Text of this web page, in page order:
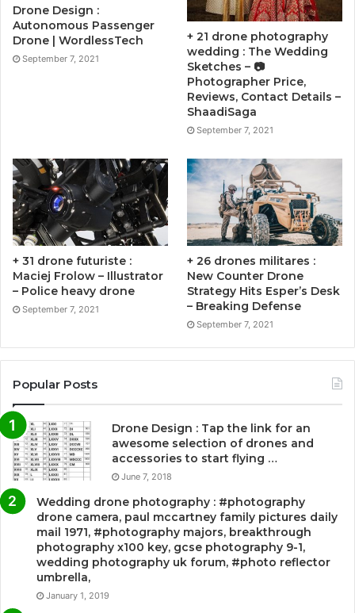
Drone Design :
Autonomous Passenger
Drone | WordlessTech
September 7, 2021
+ 21 drone photography
wedding : The Wedding
Sketches – 📷
Photographer Price,
Reviews, Contact Details –
ShaadiSaga
September 7, 2021
+ 31 drone futuriste :
Maciej Frolow – Illustrator
– Police heavy drone
September 7, 2021
+ 26 drones militares :
New Counter Drone
Strategy Hits Esper’s Desk
– Breaking Defense
September 7, 2021
Popular Posts
Drone Design : Tap the link for an
awesome selection of drones and
accessories to start flying …
June 7, 2018
Wedding drone photography : #photography
drone camera, paul mccartney family pictures daily
mail 1971, #photography majors, breakthrough
photography x100 key, gcse photography 9-1,
wedding photography uk forum, #photo reflector
umbrella,
January 1, 2019